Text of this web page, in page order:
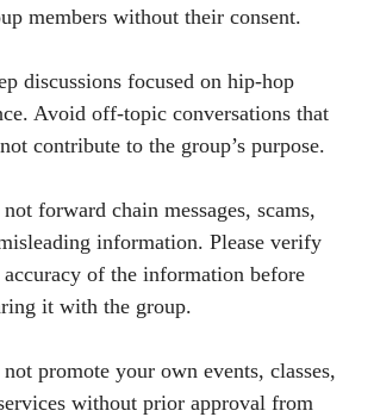
members without their consent.
discussions focused on hip-hop
Avoid off-topic conversations that
contribute to the group’s purpose.
forward chain messages, scams,
information. Please verify
accuracy of the information before
it with the group.
promote your own events, classes,
without prior approval from